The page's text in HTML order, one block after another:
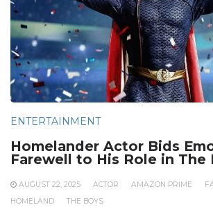
ENTERTAINMENT
Homelander Actor Bids
Farewell to His Role in The
AUGUST 22, 2025 ACTOR AMAZON PRIME
HOMELAND
THE BOYS